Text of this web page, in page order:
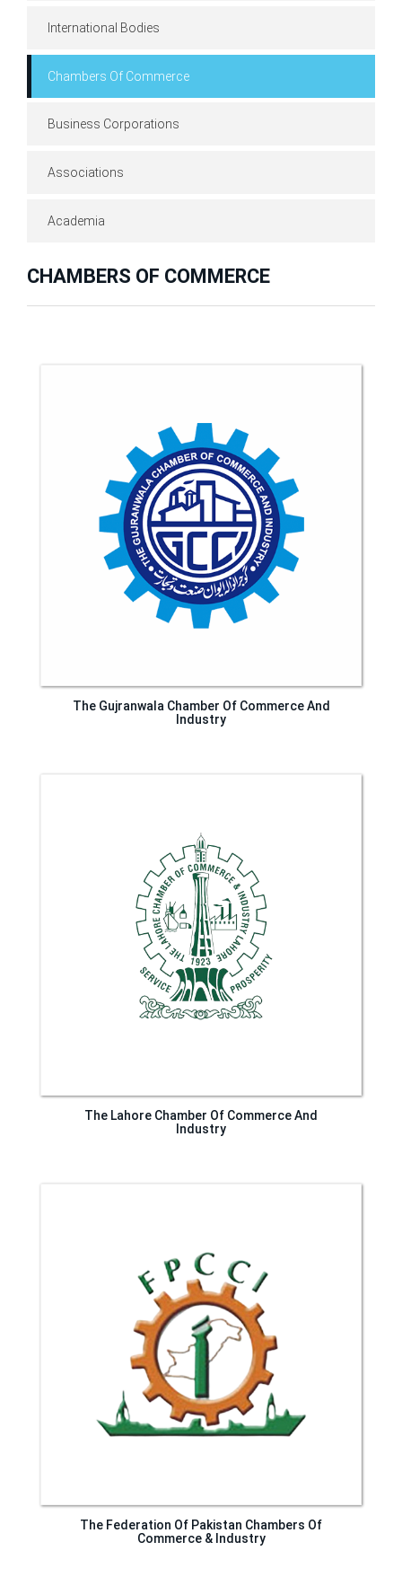
International Bodies
Chambers Of Commerce
Business Corporations
Associations
Academia
CHAMBERS OF COMMERCE
The Gujranwala Chamber Of Commerce And
Industry
The Lahore Chamber Of Commerce And
Industry
The Federation Of Pakistan Chambers Of
Commerce & Industry